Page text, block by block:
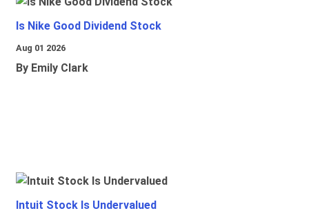
Is Nike Good Dividend Stock
Aug 01 2026
By Emily Clark
Intuit Stock Is Undervalued